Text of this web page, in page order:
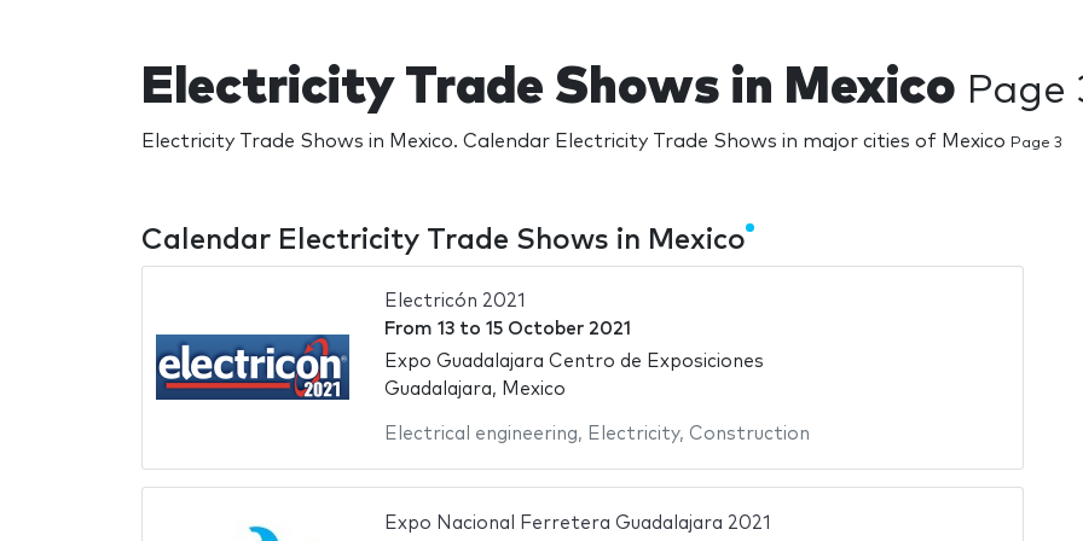
Electricity Trade Shows in Mexico Page
Electricity Trade Shows in Mexico. Calendar Electricity Trade Shows in major cities of Mexico Page 3
Calendar Electricity Trade Shows in Mexico
Electricón 2021
From 13to 15 October 2021
Expo Guadalajara Centro de Exposiciones
Guadalajara, Mexico
Electrical engineering, Electricity, Construction
Expo Nacional Ferretera Guadalajara 2021